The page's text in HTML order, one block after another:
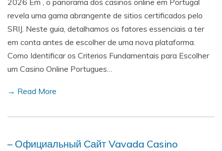
2026 Em , o panorama dos casinos online em Portugal
revela uma gama abrangente de sitios certificados pelo
SRIJ. Neste guia, detalhamos os fatores essenciais a ter
em conta antes de escolher de uma nova plataforma.
Como Identificar os Criterios Fundamentais para Escolher
um Casino Online Portugues…
→ Read More
– Официальный Сайт Vavada Casino